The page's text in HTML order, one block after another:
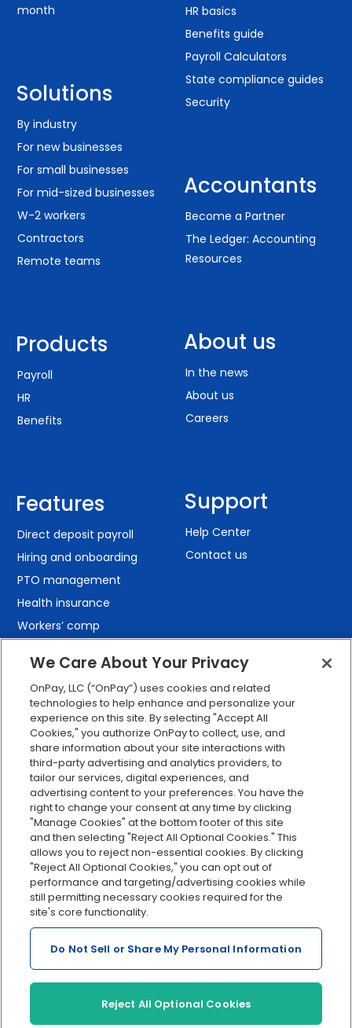
month
Solutions
By industry
For new businesses
For small businesses
For mid-sized businesses
W-2 workers
Contractors
Remote teams
Products
Payroll
HR
Benefits
Features
Direct deposit payroll
Hiring and onboarding
PTO management
Health insurance
Workers’ comp
Employee self-service
Custom reporting
Org charts
Integrations
Explore all features
HR basics
Benefits guide
Payroll Calculators
State compliance guides
Security
Accountants
Become a Partner
The Ledger: Accounting
Resources
About us
In the news
About us
Careers
Support
Help Center
Contact us
Serving Clients for Over 30 Years
Insurance offered through OnPay Insurance Agency, LLC (CA
©2026 OnPay, LLC
We Care About Your Privacy
OnPay, LLC (“OnPay”) uses cookies and related
technologies to help enhance and personalize your
experience on this site. By selecting "Accept All
Cookies," you authorize OnPay to collect, use, and
share information about your site interactions with
third-party advertising and analytics providers, to
tailor our services, digital experiences, and
advertising content to your preferences. You have the
right to change your consent at any time by clicking
"Manage Cookies" at the bottom footer of this site
and then selecting "Reject All Optional Cookies." This
allows you to reject non-essential cookies. By clicking
"Reject All Optional Cookies," you can opt out of
performance and targeting/advertising cookies while
still permitting necessary cookies required for the
site's core functionality.
Do Not Sell or Share My Personal Information
Reject All Optional Cookies